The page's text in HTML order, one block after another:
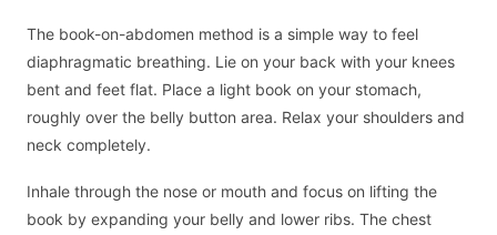
The book-on-abdomen method is a simple way to feel
diaphragmatic breathing. Lie on your back with your knees
bent and feet flat. Place a light book on your stomach,
roughly over the belly button area. Relax your shoulders and
neck completely.
Inhale through the nose or mouth and focus on lifting the
book by expanding your belly and lower ribs. The chest